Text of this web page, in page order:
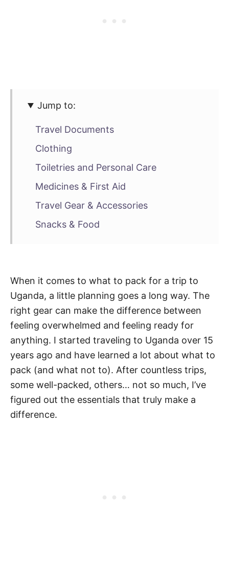
Jump to:
Travel Documents
Clothing
Toiletries and Personal Care
Medicines & First Aid
Travel Gear & Accessories
Snacks & Food
When it comes to what to pack for a trip to
Uganda, a little planning goes a long way. The
right gear can make the difference between
feeling overwhelmed and feeling ready for
anything. I started traveling to Uganda over 15
years ago and have learned a lot about what to
pack (and what not to). After countless trips,
some well-packed, others… not so much, I’ve
figured out the essentials that truly make a
difference.